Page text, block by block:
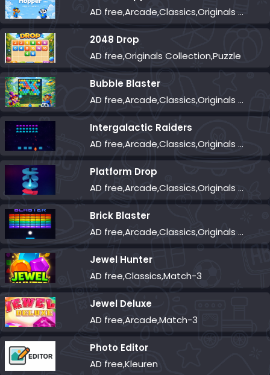
AD free,Arcade,Classics,Originals Collection,Skill,Highscore
2048 Drop
AD free,Originals Collection,Puzzle
Bubble Blaster
AD free,Arcade,Classics,Originals Collection,Shooter,Skill,Highscore
Intergalactic Raiders
AD free,Arcade,Classics,Originals Collection,Shooter,Skill,Highscore
Platform Drop
AD free,Arcade,Classics,Originals Collection,Skill,Highscore
Brick Blaster
AD free,Arcade,Classics,Originals Collection,Skill,Highscore
Jewel Hunter
AD free,Classics,Match-3
Jewel Deluxe
AD free,Arcade,Match-3
Photo Editor
AD free,Kleuren